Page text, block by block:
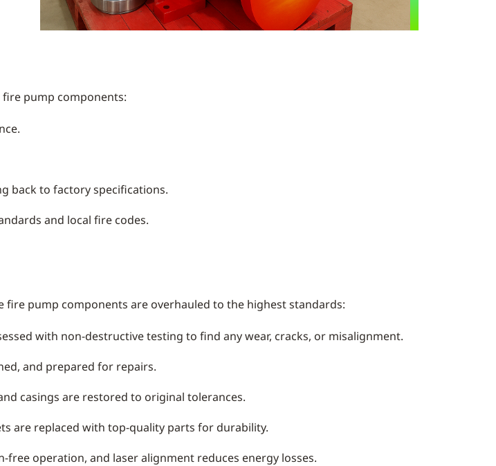
pump components:
back to factory specifications.
and local fire codes.
fire pump components are overhauled to the highest standards:
with non-destructive testing to find any wear, cracks, or misalignment.
and prepared for repairs.
casings are restored to original tolerances.
are replaced with top-quality parts for durability.
free operation, and laser alignment reduces energy losses.